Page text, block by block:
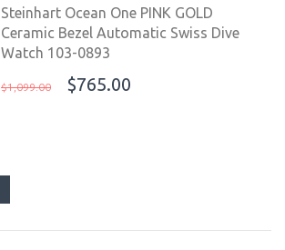
Steinhart Ocean One PINK GOLD
Ceramic Bezel Automatic Swiss Dive
Watch 103-0893
$1,099.00 $765.00
Diver Watch 103-1218
$1,149.00